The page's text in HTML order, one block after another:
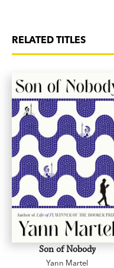
RELATED TITLES
Son of Nobody
Yann Martel